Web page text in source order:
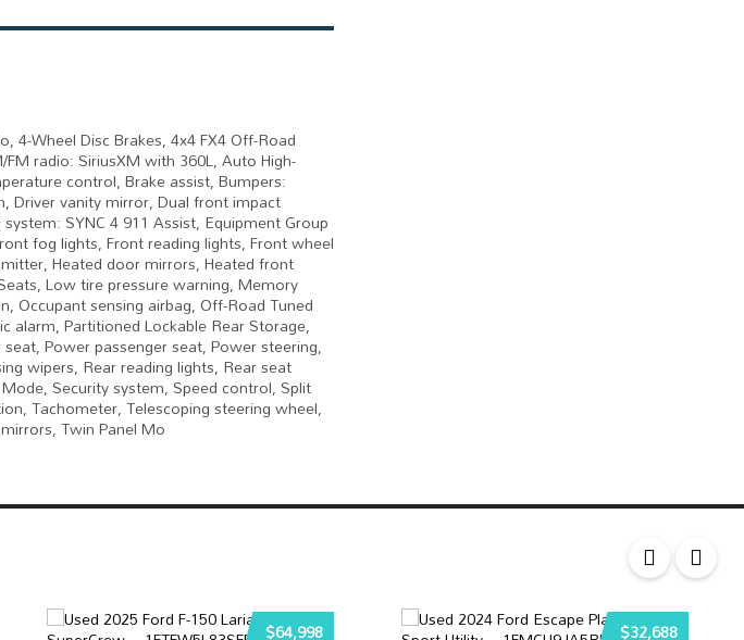
4-Wheel Disc Brakes, 4x4 FX4 Off-Road
radio: SiriusXM with 360L, Auto High-
control, Brake assist, Bumpers:
Driver vanity mirror, Dual front impact
SYNC 4 911 Assist, Equipment Group
fog lights, Front reading lights, Front wheel
Heated door mirrors, Heated front
Low tire pressure warning, Memory
Occupant sensing airbag, Off-Road Tuned
alarm, Partitioned Lockable Rear Storage,
Power passenger seat, Power steering,
wipers, Rear reading lights, Rear seat
Security system, Speed control, Split
Tachometer, Telescoping steering wheel,
Twin Panel Mo
$64,998 $32,688